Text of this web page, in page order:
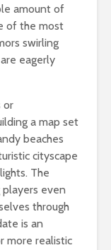
amount of
of the most
swirling
eagerly
or
a map set
beaches
cityscape
The
even
through
is an
more realistic